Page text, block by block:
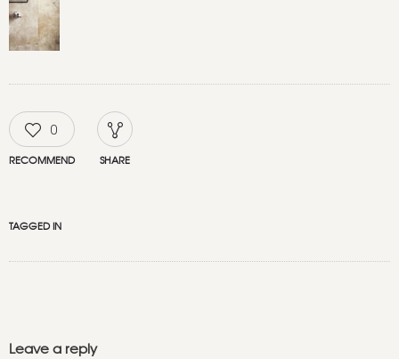
0
RECOMMEND SHARE
TAGGED IN
Leave a reply